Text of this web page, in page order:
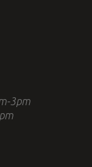
3pm